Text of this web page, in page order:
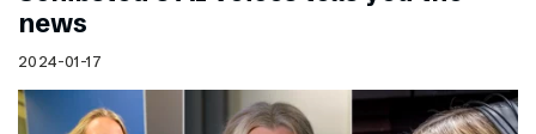
news
2024-01-17